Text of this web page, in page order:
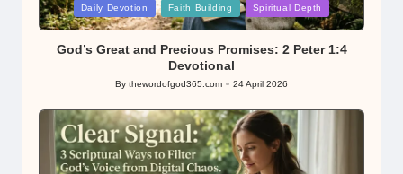
Posted
in
Daily Devotion Faith Building Spiritual Depth
God’s Great and Precious Promises: 2 Peter 1:4
Devotional
Posted
By thewordofgod365.com 24 April 2026